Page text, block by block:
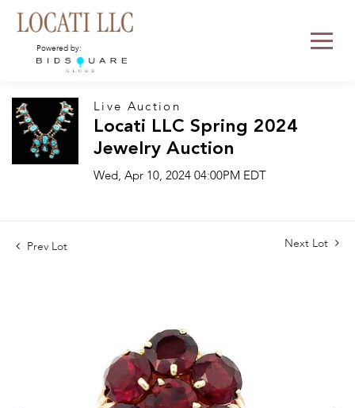
Powered by:
Live Auction
Locati LLC Spring 2024
Jewelry Auction
Wed, Apr 10, 2024 04:00PM EDT
Prev Lot Next Lot